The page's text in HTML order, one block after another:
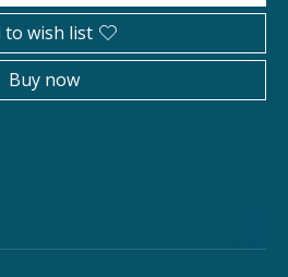
to wish list
Buy now